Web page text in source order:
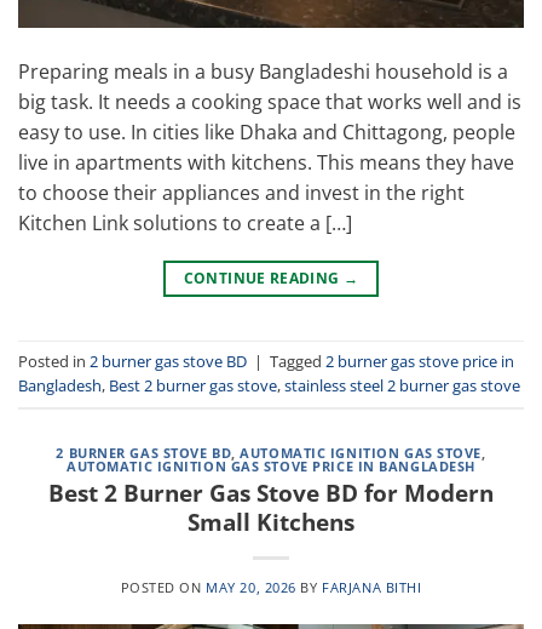
Preparing meals in a busy Bangladeshi household is a
big task. It needs a cooking space that works well and is
easy to use. In cities like Dhaka and Chittagong, people
live in apartments with kitchens. This means they have
to choose their appliances and invest in the right
Kitchen Link solutions to create a […]
CONTINUE READING →
Posted in 2 burner gas stove BD | Tagged 2 burner gas stove price in
Bangladesh, Best 2 burner gas stove,stainless steel 2 burner gas stove
2 BURNER GAS STOVE BD ,AUTOMATIC IGNITION GAS STOVE
AUTOMATIC IGNITION GAS STOVE PRICE IN BANGLADESH
Best 2 Burner Gas Stove BD for Modern
Small Kitchens
POSTED ON MAY 20, 2026 BY FARJANA BITHI